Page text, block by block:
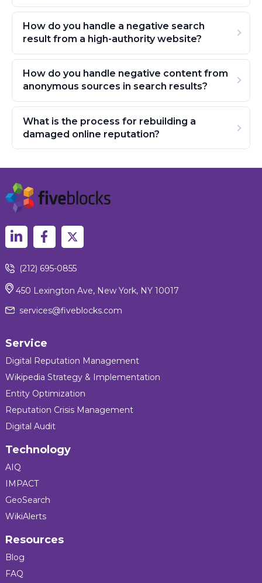
How do you handle a negative search
result from a high-authority website?
How do you handle negative content from
anonymous sources in search results?
What is the process for rebuilding a
damaged online reputation?
(212) 695-0855
450 Lexington Ave, New York, NY 10017
services@fiveblocks.com
Service
Digital Reputation Management
Wikipedia Strategy & Implementation
Entity Optimization
Reputation Crisis Management
Digital Audit
Technology
AIQ
IMPACT
GeoSearch
WikiAlerts
Resources
Blog
FAQ